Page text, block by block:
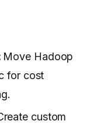
Move Hadoop
for cost
custom